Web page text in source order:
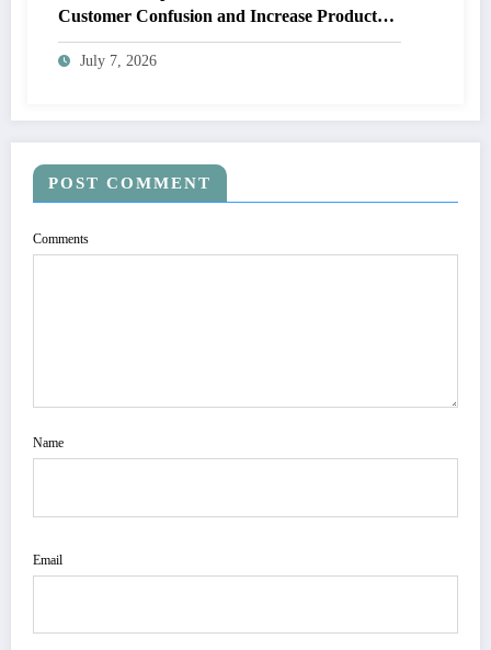
Customer Confusion and Increase Product
Adoption
July 7, 2026
POST COMMENT
Comments
Name
Email